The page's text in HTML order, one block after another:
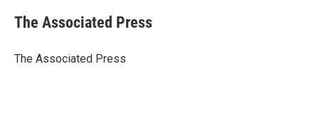
e
b
o
t
r
k
e
I
i
l
The Associated Press
The Associated Press